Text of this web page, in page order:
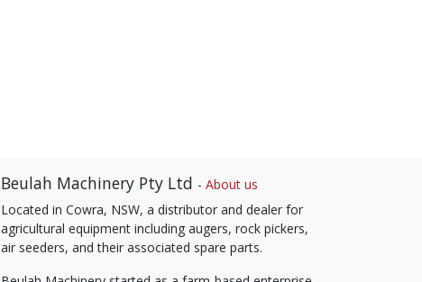
Beulah Machinery Pty Ltd - About us
Located in Cowra, NSW, a distributor and dealer for
agricultural equipment including augers, rock pickers,
air seeders, and their associated spare parts.